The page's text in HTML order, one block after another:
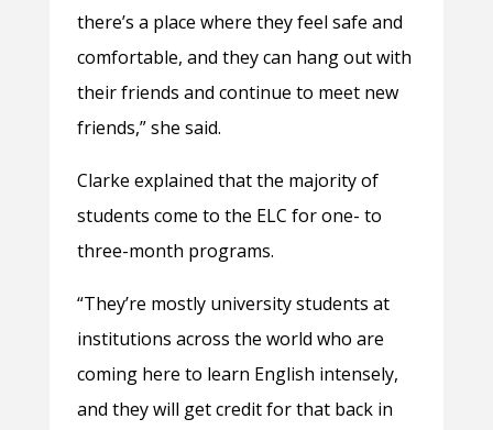
there’s a place where they feel safe and
comfortable, and they can hang out with
their friends and continue to meet new
friends,” she said.
Clarke explained that the majority of
students come to the ELC for one- to
three-month programs.
“They’re mostly university students at
institutions across the world who are
coming here to learn English intensely,
and they will get credit for that back in